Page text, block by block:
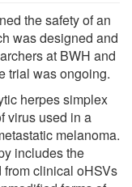
the safety of an
was designed and
at BWH and
trial was ongoing.
herpes simplex
virus used in a
melanoma.
includes the
clinical oHSVs